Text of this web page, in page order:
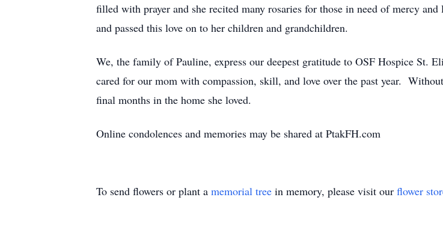
filled with prayer and she recited many rosaries for those in need of mercy
and passed this love on to her children and grandchildren.
We, the family of Pauline, express our deepest gratitude to OSF Hospice St.
cared for our mom with compassion, skill, and love over the past year.
final months in the home she loved.
Online condolences and memories may be shared at PtakFH.com
To send flowers or plant a memorial tree in memory, please visit our flower